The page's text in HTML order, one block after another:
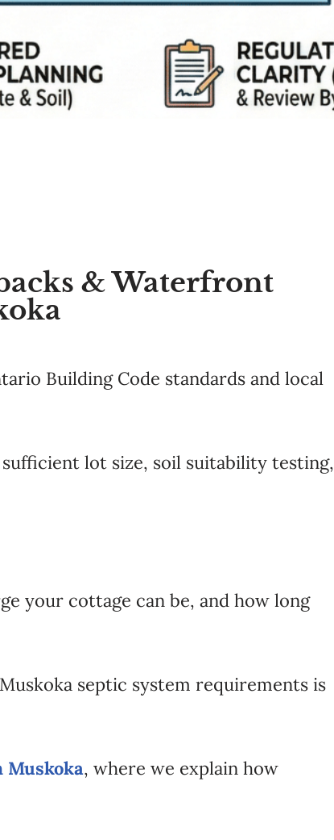
& Waterfront
Building Code standards and local
lot size, soil suitability testing,
your cottage can be, and how long
septic system requirements is
Muskoka, where we explain how